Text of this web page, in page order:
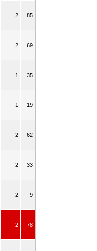
2 85
2 69
1 35
1 19
2 62
2 33
2 9
2 78